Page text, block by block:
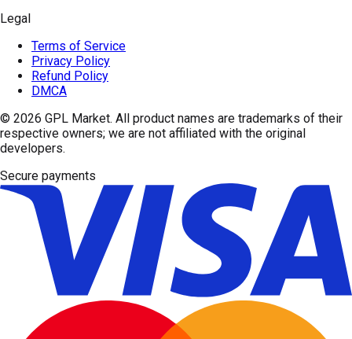
Legal
Terms of Service
Privacy Policy
Refund Policy
DMCA
© 2026 GPL Market. All product names are trademarks of their
respective owners; we are not affiliated with the original
developers.
Secure payments